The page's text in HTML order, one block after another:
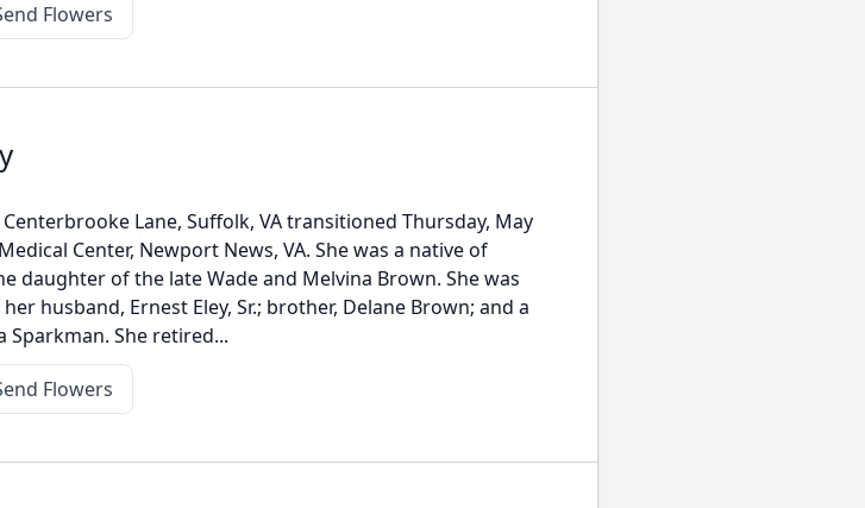
Flowers
Centerbrooke Lane, Suffolk, VA transitioned Thursday, May
Center, Newport News, VA. She was a native of
daughter of the late Wade and Melvina Brown. She was
husband, Ernest Eley, Sr.; brother, Delane Brown; and a
Sparkman. She retired...
Flowers